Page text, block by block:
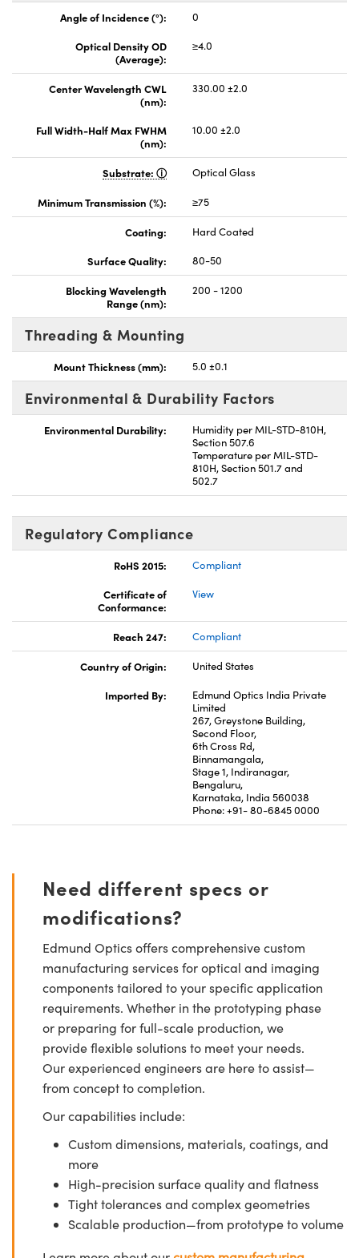
Angle of Incidence (°):
0
Optical Density OD
(Average):
≥4.0
Center Wavelength CWL
(nm):
330.00 ±2.0
Full Width-Half Max FWHM
(nm):
10.00 ±2.0
Substrate: Optical Glass
Minimum Transmission (%): ≥75
Coating:
Hard Coated
Surface Quality:
80-50
Blocking Wavelength
Range (nm):
200 - 1200
Threading & Mounting
Mount Thickness (mm): 5.0 ±0.1
Environmental & Durability Factors
Environmental Durability:
Humidity per MIL-STD-810H,
Section 507.6
Temperature per MIL-STD-
810H, Section 501.7 and
502.7
Regulatory Compliance
RoHS 2015:
Compliant
Certificate of
Conformance:
View
Reach 247: Compliant
Country of Origin:
United States
Imported By:
Edmund Optics India Private
Limited
267, Greystone Building,
Second Floor,
6th Cross Rd,
Binnamangala,
Stage 1, Indiranagar,
Bengaluru,
Karnataka, India 560038
Phone: +91- 80-6845 0000
Need different specs or
modifications?
Edmund Optics offers comprehensive custom
manufacturing services for optical and imaging
components tailored to your specific application
requirements. Whether in the prototyping phase
or preparing for full-scale production, we
provide flexible solutions to meet your needs.
Our experienced engineers are here to assist—
from concept to completion.
Our capabilities include:
Custom dimensions, materials, coatings, and
more
High-precision surface quality and flatness
Tight tolerances and complex geometries
Scalable production—from prototype to volume